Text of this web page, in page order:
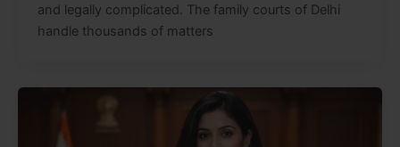
and legally complicated. The family courts of Delhi
handle thousands of matters